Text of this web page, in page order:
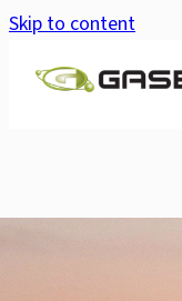
Skip to content